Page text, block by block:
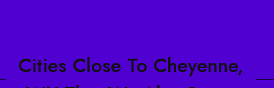
Cities Close To Cheyenne,